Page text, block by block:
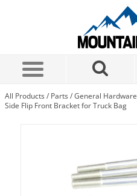
All Products / Parts /General Hardware
Side Flip Front Bracket for Truck Bag